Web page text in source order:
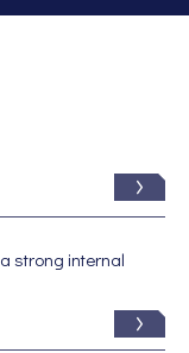
strong internal